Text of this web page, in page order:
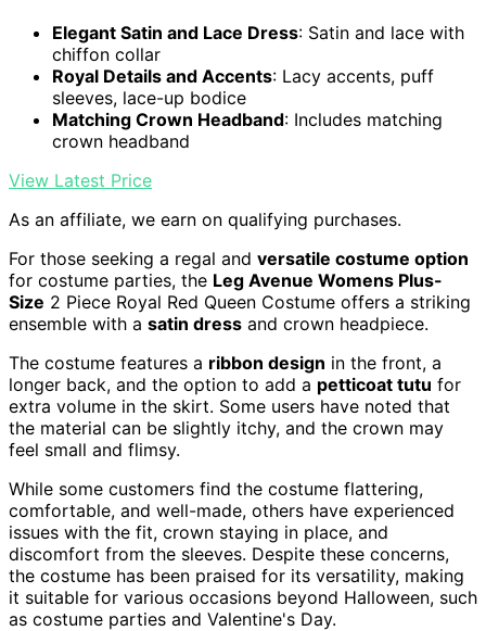
Elegant Satin and Lace Dress: Satin and lace with
chiffon collar
Royal Details and Accents: Lacy accents, puff
sleeves, lace-up bodice
Matching Crown Headband: Includes matching
crown headband
View Latest Price
As an affiliate, we earn on qualifying purchases.
For those seeking a regal and versatile costume option
for costume parties, the Leg Avenue Womens Plus-
Size 2 Piece Royal Red Queen Costume offers a striking
ensemble with a satin dress and crown headpiece.
The costume features a ribbon design in the front, a
longer back, and the option to add a petticoat tutu for
extra volume in the skirt. Some users have noted that
the material can be slightly itchy, and the crown may
feel small and flimsy.
While some customers find the costume flattering,
comfortable, and well-made, others have experienced
issues with the fit, crown staying in place, and
discomfort from the sleeves. Despite these concerns,
the costume has been praised for its versatility, making
it suitable for various occasions beyond Halloween, such
as costume parties and Valentine's Day.